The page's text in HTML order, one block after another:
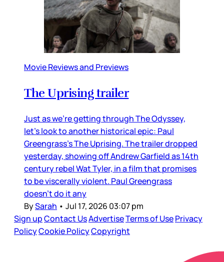
Movie Reviews and Previews
The Uprising trailer
Just as we’re getting through The Odyssey,
let’s look to another historical epic: Paul
Greengrass’s The Uprising. The trailer dropped
yesterday, showing off Andrew Garfield as 14th
century rebel Wat Tyler, in a film that promises
to be viscerally violent. Paul Greengrass
doesn’t do it any
BySarah • Jul 17, 2026 03:07 pm
Sign upContact UsAdvertiseTerms of UsePrivacy
PolicyCookie PolicyCopyright